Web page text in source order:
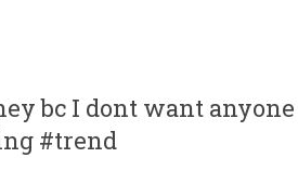
bc I dont want anyone
#trend